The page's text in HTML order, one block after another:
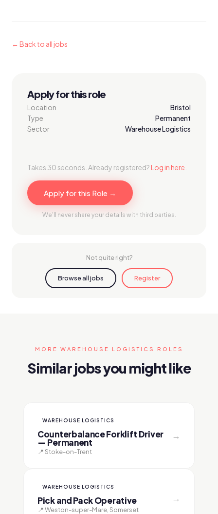
← Back to all jobs
Apply for this role
Location
Bristol
Type
Permanent
Sector
Warehouse Logistics
Takes 30 seconds. Already registered?Log in here
Apply for this Role →
We'll never share your details with third parties.
Not quite right?
Browse all jobs Register
MORE WAREHOUSE LOGISTICS ROLES
Similar jobs you might like
WAREHOUSE LOGISTICS
Counterbalance Forklift Driver
— Permanent
📍 Stoke-on-Trent
→
WAREHOUSE LOGISTICS
Pick and Pack Operative
📍 Weston-super-Mare, Somerset
→